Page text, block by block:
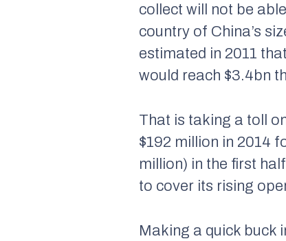
collect will not be
country of China’s
estimated in 2011
would reach $3.4bn
That is taking a toll
$192 million in 2014
million) in the first
to cover its rising
Making a quick buck